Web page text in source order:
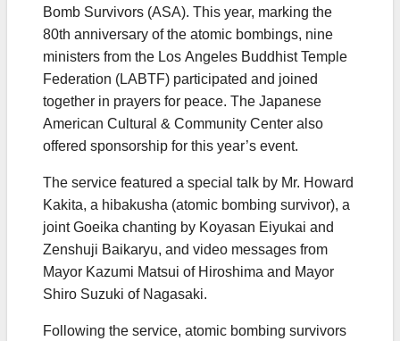
Bomb Survivors (ASA). This year, marking the
80th anniversary of the atomic bombings, nine
ministers from the Los Angeles Buddhist Temple
Federation (LABTF) participated and joined
together in prayers for peace. The Japanese
American Cultural & Community Center also
offered sponsorship for this year’s event.
The service featured a special talk by Mr. Howard
Kakita, a hibakusha (atomic bombing survivor), a
joint Goeika chanting by Koyasan Eiyukai and
Zenshuji Baikaryu, and video messages from
Mayor Kazumi Matsui of Hiroshima and Mayor
Shiro Suzuki of Nagasaki.
Following the service, atomic bombing survivors